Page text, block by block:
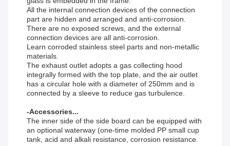
All the internal connection devices of the connection
part are hidden and arranged and anti-corrosion.
There are no exposed screws, and the external
connection devices are all anti-corrosion.
Learn corroded stainless steel parts and non-metallic
materials.
The exhaust outlet adopts a gas collecting hood
integrally formed with the top plate, and the air outlet
has a circular hole with a diameter of 250mm and is
connected by a sleeve to reduce gas turbulence.
-Accessories...
The inner side of the side board can be equipped with
an optional waterway (one-time molded PP small cup
tank, acid and alkali resistance, corrosion resistance.